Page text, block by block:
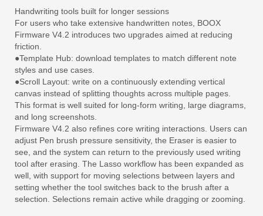
Handwriting tools built for longer sessions
For users who take extensive handwritten notes, BOOX
Firmware V4.2 introduces two upgrades aimed at reducing
friction.
●Template Hub: download templates to match different note
styles and use cases.
●Scroll Layout: write on a continuously extending vertical
canvas instead of splitting thoughts across multiple pages.
This format is well suited for long-form writing, large diagrams,
and long screenshots.
Firmware V4.2 also refines core writing interactions. Users can
adjust Pen brush pressure sensitivity, the Eraser is easier to
see, and the system can return to the previously used writing
tool after erasing. The Lasso workflow has been expanded as
well, with support for moving selections between layers and
setting whether the tool switches back to the brush after a
selection. Selections remain active while dragging or zooming.